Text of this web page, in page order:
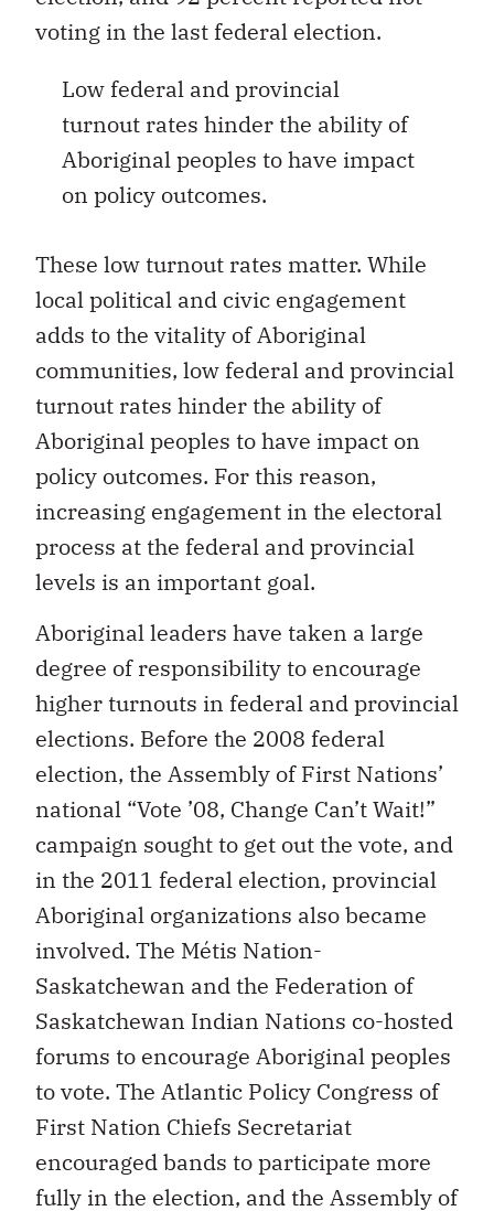
voting in the last federal election.
Low federal and provincial
turnout rates hinder the ability of
Aboriginal peoples to have impact
on policy outcomes.
These low turnout rates matter. While
local political and civic engagement
adds to the vitality of Aboriginal
communities, low federal and provincial
turnout rates hinder the ability of
Aboriginal peoples to have impact on
policy outcomes. For this reason,
increasing engagement in the electoral
process at the federal and provincial
levels is an important goal.
Aboriginal leaders have taken a large
degree of responsibility to encourage
higher turnouts in federal and provincial
elections. Before the 2008 federal
election, the Assembly of First Nations’
national “Vote ’08, Change Can’t Wait!”
campaign sought to get out the vote, and
in the 2011 federal election, provincial
Aboriginal organizations also became
involved. The Métis Nation-
Saskatchewan and the Federation of
Saskatchewan Indian Nations co-hosted
forums to encourage Aboriginal peoples
to vote. The Atlantic Policy Congress of
First Nation Chiefs Secretariat
encouraged bands to participate more
fully in the election, and the Assembly of